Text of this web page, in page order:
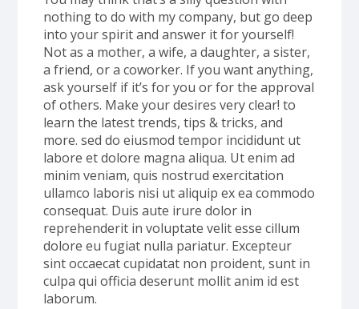
nothing to do with my company, but go deep
into your spirit and answer it for yourself!
Not as a mother, a wife, a daughter, a sister,
a friend, or a coworker. If you want anything,
ask yourself if it’s for you or for the approval
of others. Make your desires very clear! to
learn the latest trends, tips & tricks, and
more. sed do eiusmod tempor incididunt ut
labore et dolore magna aliqua. Ut enim ad
minim veniam, quis nostrud exercitation
ullamco laboris nisi ut aliquip ex ea commodo
consequat. Duis aute irure dolor in
reprehenderit in voluptate velit esse cillum
dolore eu fugiat nulla pariatur. Excepteur
sint occaecat cupidatat non proident, sunt in
culpa qui officia deserunt mollit anim id est
laborum.